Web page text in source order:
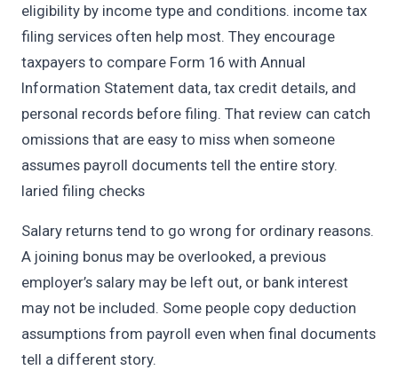
eligibility by income type and conditions. income tax
filing services often help most. They encourage
taxpayers to compare Form 16 with Annual
Information Statement data, tax credit details, and
personal records before filing. That review can catch
omissions that are easy to miss when someone
assumes payroll documents tell the entire story.
laried filing checks
Salary returns tend to go wrong for ordinary reasons.
A joining bonus may be overlooked, a previous
employer’s salary may be left out, or bank interest
may not be included. Some people copy deduction
assumptions from payroll even when final documents
tell a different story.